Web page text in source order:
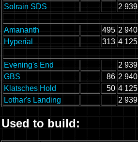
Solrain SDS
2 939
Amananth 495 2 940
Hyperial
313 4 125
Evening's End
2 939
GBS
86 2 940
Klatsches Hold
50 4 125
Lothar's Landing
2 939
Used to build: